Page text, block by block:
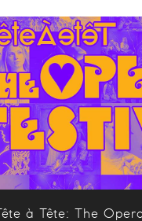
Tête à Tête: The